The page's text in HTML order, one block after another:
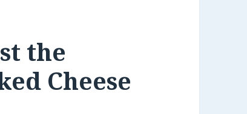
the
Cheese